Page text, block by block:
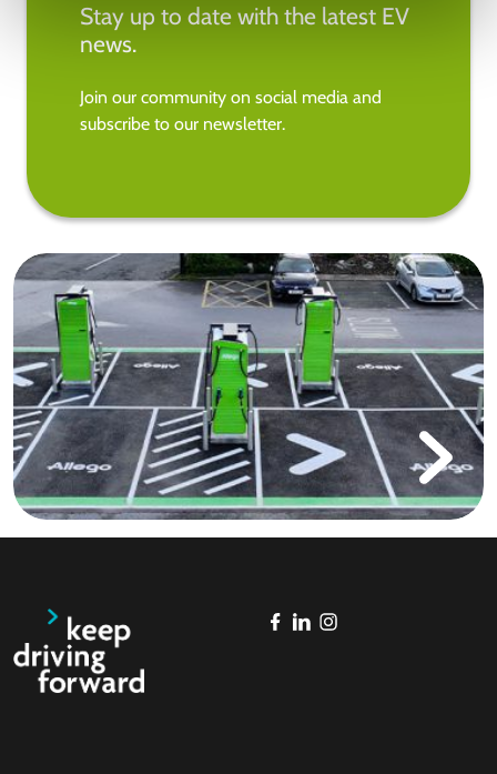
Stay up to date with the latest EV
news.
Join our community on social media and
subscribe to our newsletter.